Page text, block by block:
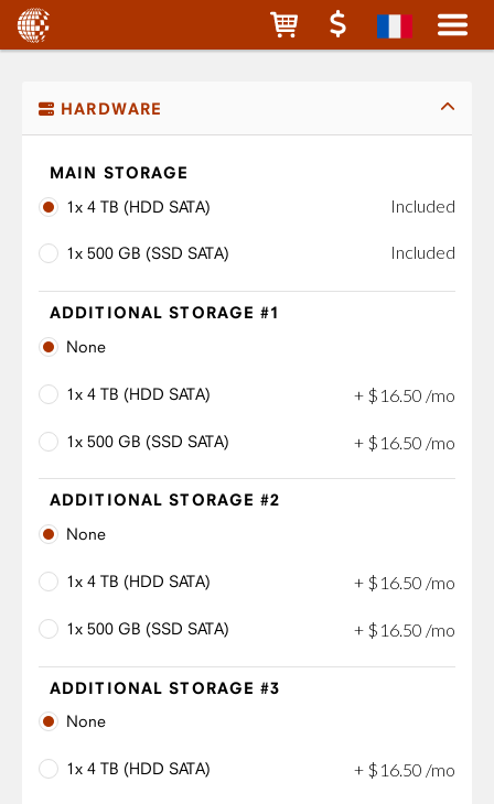
HARDWARE
MAIN STORAGE
1x 4 TB (HDD SATA)
Included
1x 500 GB (SSD SATA) Included
ADDITIONAL STORAGE #1
None
1x 4 TB (HDD SATA) + $ 16 50 /mo
1x 500 GB (SSD SATA) + $ 16 50 /mo
ADDITIONAL STORAGE #2
None
1x 4 TB (HDD SATA) + $ 16 50 /mo
1x 500 GB (SSD SATA) + $ 16 50 /mo
ADDITIONAL STORAGE #3
None
1x 4 TB (HDD SATA) + $ 16.50 /mo